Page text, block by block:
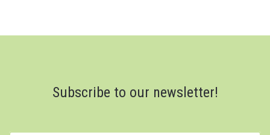
Subscribe to our newsletter!